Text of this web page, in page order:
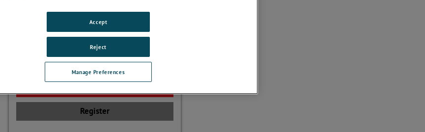
Register
Manage Preferences
Reject
Accept